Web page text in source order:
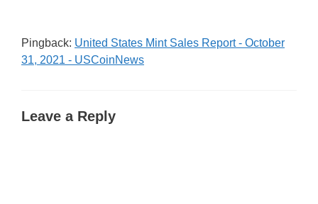
Pingback: United States Mint Sales Report - October
31, 2021 - USCoinNews
Leave a Reply